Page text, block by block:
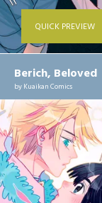
QUICK PREVIEW
Berich, Beloved
byKuaikan Comics